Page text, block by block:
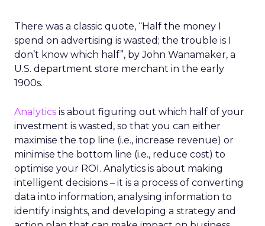
There was a classic quote, “Half the money I
spend on advertising is wasted; the trouble is I
don’t know which half”, by John Wanamaker, a
U.S. department store merchant in the early
1900s.
Analytics is about figuring out which half of your
investment is wasted, so that you can either
maximise the top line (i.e., increase revenue) or
minimise the bottom line (i.e., reduce cost) to
optimise your ROI. Analytics is about making
intelligent decisions – it is a process of converting
data into information, analysing information to
identify insights, and developing a strategy and